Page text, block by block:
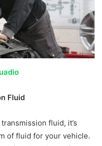
Fluid
fluid, it’s
of fluid for your vehicle.